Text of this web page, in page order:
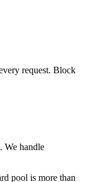
request. Block
We handle
pool is more than